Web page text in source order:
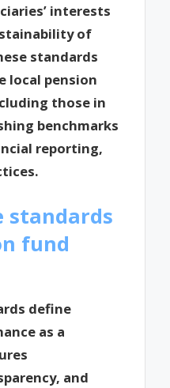
interests
of
standards
local pension
those in
benchmarks
reporting,
standards
fund
define
as a
and